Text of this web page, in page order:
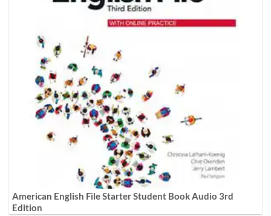
American English File Starter Student Book Audio 3rd
Edition